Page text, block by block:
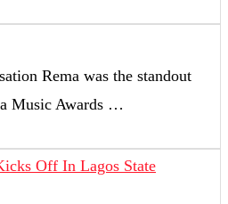
Rema was the standout
Music Awards …
Off In Lagos State